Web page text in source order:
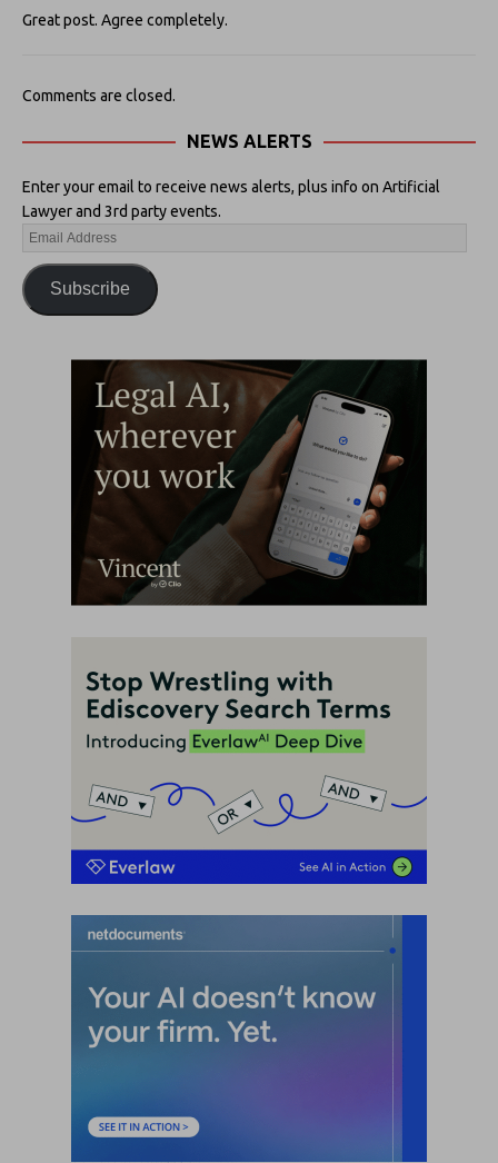
Great post. Agree completely.
Comments are closed.
NEWS ALERTS
Enter your email to receive news alerts, plus info on Artificial
Lawyer and 3rd party events.
Subscribe